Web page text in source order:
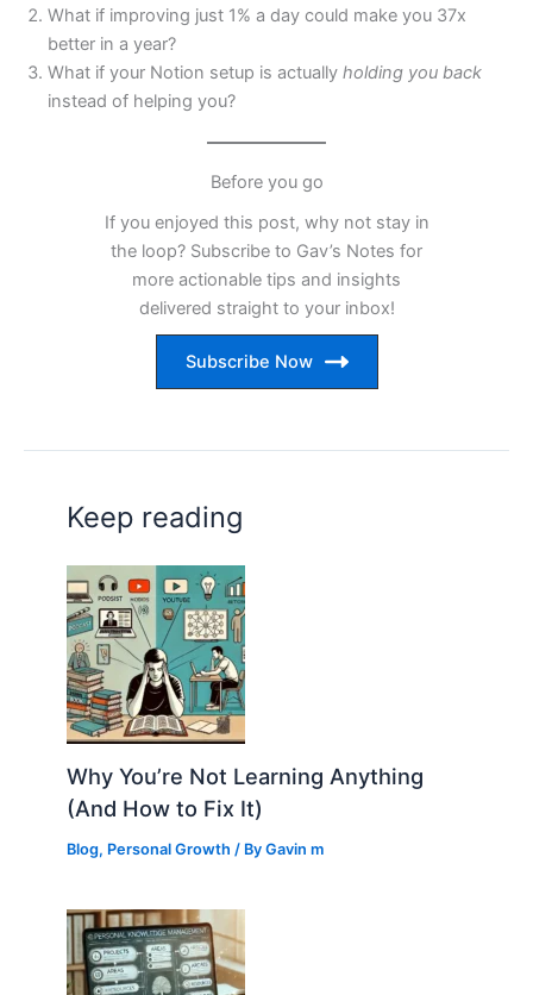
What if improving just 1% a day could make you 37x
better in a year?
What if your Notion setup is actually holding you back
instead of helping you?
Before you go
If you enjoyed this post, why not stay in
the loop? Subscribe to Gav’s Notes for
more actionable tips and insights
delivered straight to your inbox!
Subscribe Now
Keep reading
Why You’re Not Learning Anything
(And How to Fix It)
Blog, Personal Growth / ByGavin m